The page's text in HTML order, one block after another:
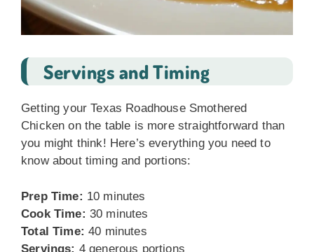
Servings and Timing
Getting your Texas Roadhouse Smothered
Chicken on the table is more straightforward than
you might think! Here’s everything you need to
know about timing and portions:
Prep Time: 10 minutes
Cook Time: 30 minutes
Total Time: 40 minutes
Servings: 4 generous portions